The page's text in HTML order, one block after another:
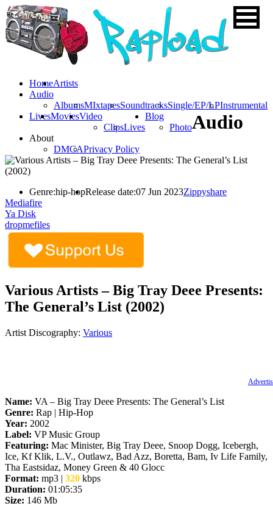
HomeArtists
Audio
AlbumsMIxtapesSoundtracksSingle/EP/LPInstrumental
LivesMoviesVideo
ClipsLives
Blog
Photo
About
DMCAPrivacy Policy
Audio
Genre:hip-hopRelease date:07 Jun 2023Zippyshare
Mediafire
Ya Disk
dropmefiles
Various Artists – Big Tray Deee Presents:
The General’s List (2002)
Artist Discography: Various
Name: VA – Big Tray Deee Presents: The General’s List
Genre: Rap | Hip-Hop
Year: 2002
Label: VP Music Group
Featuring: Mac Minister, Big Tray Deee, Snoop Dogg, Icebergh,
Ice, Kf Klik, L.V., Outlawz, Bad Azz, Boretta, Bam, Iv Life Family,
Tha Eastsidaz, Money Green & 40 Glocc
Format: mp3 | 320 kbps
Duration: 01:05:35
Size: 146 Mb